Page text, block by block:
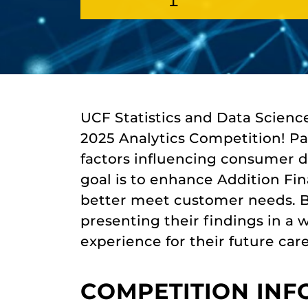
UCF Statistics and Data
2025 Analytics Competition!
factors influencing consumer
goal is to enhance Addition
better meet customer needs.
presenting their findings in a
experience for their future
COMPETITION